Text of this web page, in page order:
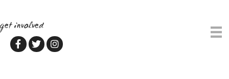
to
main
content
to
primary
sidebar
get involved